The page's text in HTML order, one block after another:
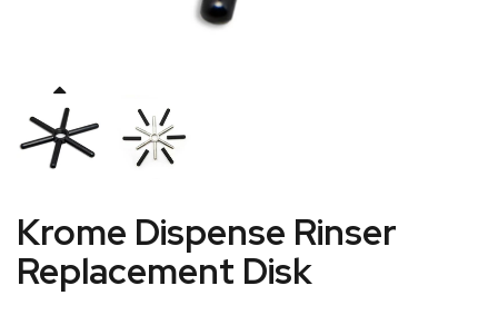
Krome Dispense Rinser
Replacement Disk